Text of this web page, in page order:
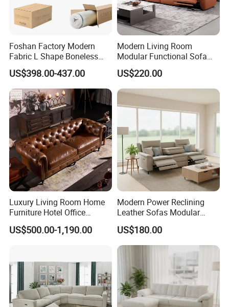
Foshan Factory Modern
Fabric L Shape Boneless
Foam Couch Living Room
Compression Furniture
Sectional Modular Corner
Frameless Vacuum
Compressed Sofa
US$398.00-437.00
Modern Living Room
Modular Functional Sofa
Genuine Leather Electric
Recliner Sofa
US$220.00
Luxury Living Room Home
Furniture Hotel Office
Antique Handmade Classic
Chesterfield Genuine
US$500.00-1,190.00
Modern Power Reclining
Leather Sofas Modular
Living Room Sofa Electric
Recliner Sofa
US$180.00